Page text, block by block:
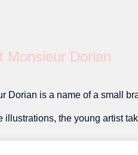
Monsieur Dorian
Dorian is a name of a small
illustrations, the young artist